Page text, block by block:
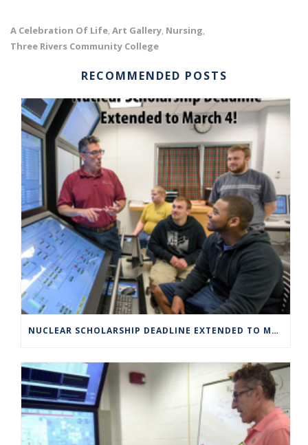
A Celebration Of Life, Art Gallery, Nursing,
Three Rivers Community College
RECOMMENDED POSTS
NUCLEAR SCHOLARSHIP DEADLINE EXTENDED TO MARCH 4